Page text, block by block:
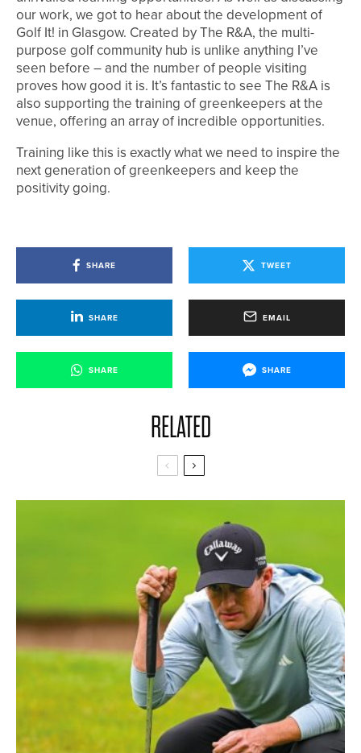
our work, we got to hear about the development of
Golf It! in Glasgow. Created by The R&A, the multi-
purpose golf community hub is unlike anything I’ve
seen before – and the number of people visiting
proves how good it is. It’s fantastic to see The R&A is
also supporting the training of greenkeepers at the
venue, offering an array of incredible opportunities.
Training like this is exactly what we need to inspire the
next generation of greenkeepers and keep the
positivity going.
SHARE TWEET
SHARE EMAIL
SHARE SHARE
RELATED